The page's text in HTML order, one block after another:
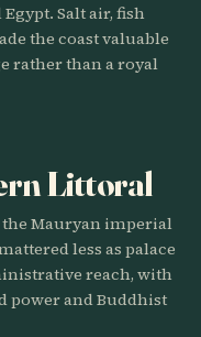
Salt air, fish
the coast valuable
rather than a royal
Littoral
Mauryan imperial
less as palace
reach, with
power and Buddhist